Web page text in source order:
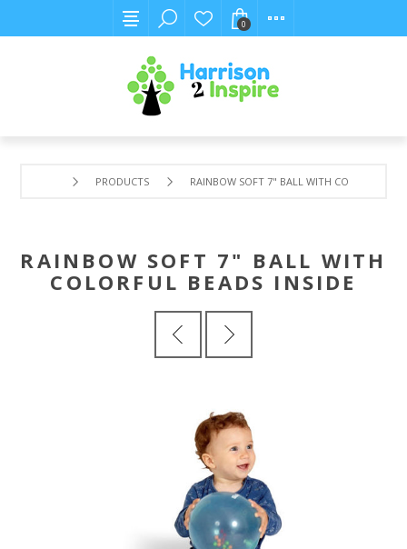
0
PRODUCTS RAINBOW SOFT 7" BALL WITH COLORFUL
RAINBOW SOFT 7" BALL WITH
COLORFUL BEADS INSIDE